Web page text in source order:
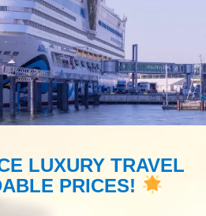
LUXURY TRAVEL
PRICES!